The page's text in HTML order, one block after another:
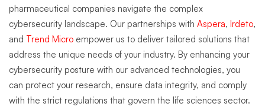
pharmaceutical companies navigate the complex
cybersecurity landscape. Our partnerships with Aspera, Irdeto,
and Trend Micro empower us to deliver tailored solutions that
address the unique needs of your industry. By enhancing your
cybersecurity posture with our advanced technologies, you
can protect your research, ensure data integrity, and comply
with the strict regulations that govern the life sciences sector.